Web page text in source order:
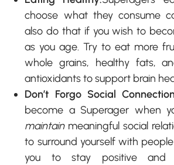
choose what they consume
also do that if you wish to
as you age. Try to eat more
whole grains, healthy fats,
antioxidants to support brain
Don’t Forgo Social
become a Superager when
maintainmeaningful social
to surround yourself with
you to stay positive and